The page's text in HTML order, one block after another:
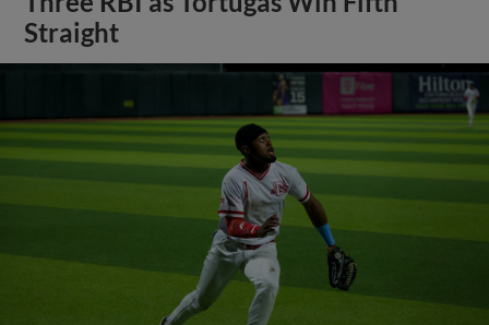
Straight